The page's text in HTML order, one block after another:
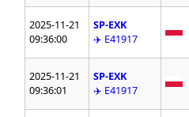
2025-11-21
09:36:00
SP-EXK
✈️ E41917
2025-11-21
09:36:01
SP-EXK
✈️ E41917